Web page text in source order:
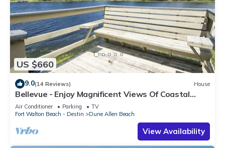
US $660
9.0(14 Reviews) House
Bellevue - Enjoy Magnificent Views Of Coastal
Dune Lake, Lake Stallworth
Air Conditioner Parking
TV
Fort Walton Beach - Destin
Dune Allen Beach
View Availability